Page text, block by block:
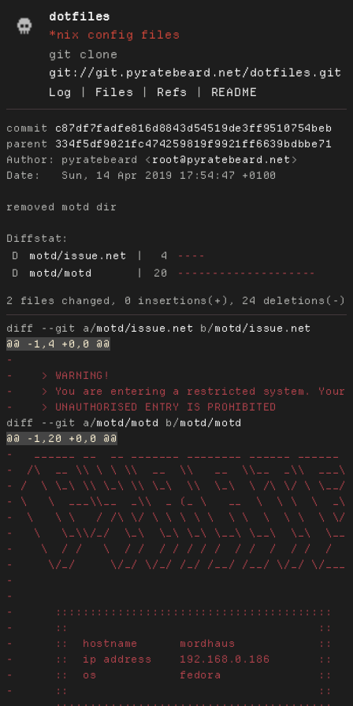
dotfiles
*nix config files
git clone
git://git.pyratebeard.net/dotfiles.git
Log
| Files | Refs | README
commit
c87df7fadfe816d8843d54519de3ff9510754beb
parent
334f5df9021fc474259819f9921ff6639bdbbe71
Author:
pyratebeard < root@pyratebeard.net
Date:
   Sun, 14 Apr 2019 17:54:47 +0100
removed motd dir
Diffstat:
D
motd/issue.net | 4
----
D
motd/motd | 20 --------------------
diff --git a/motd/issue.net b/motd/issue.net
diff --git a/motd/motd b/motd/motd